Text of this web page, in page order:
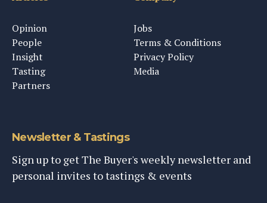
Opinion
People
Insight
Tasting
Partners
Jobs
Terms & Conditions
Privacy Policy
Media
Newsletter & Tastings
Sign up to get The Buyer's weekly newsletter and
personal invites to tastings & events